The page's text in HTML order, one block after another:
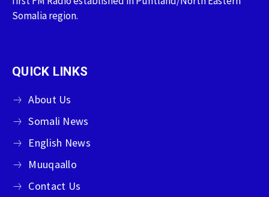
Somalia region.
QUICK LINKS
About Us
Somali News
English News
Muuqaallo
Contact Us